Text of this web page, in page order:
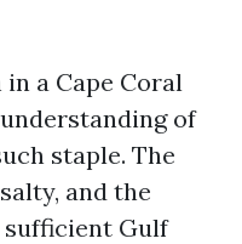
a Cape Coral
of
staple. The
and the
Gulf